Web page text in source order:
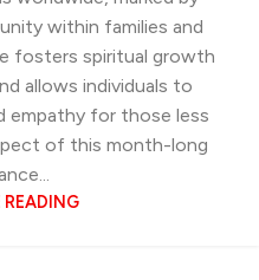
within families and
fosters spiritual growth
allows individuals to
empathy for those less
of this month-long